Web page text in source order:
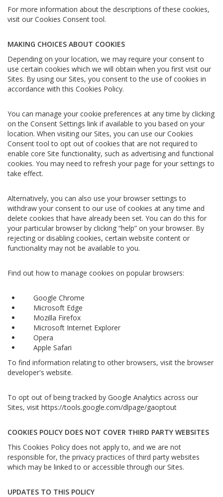
For more information about the descriptions of these cookies,
visit our Cookies Consent tool.
MAKING CHOICES ABOUT COOKIES
Depending on your location, we may require your consent to
use certain cookies which we will obtain when you first visit our
Sites. By using our Sites, you consent to the use of cookies in
accordance with this Cookies Policy.
You can manage your cookie preferences at any time by clicking
on the Consent Settings link if available to you based on your
location. When visiting our Sites, you can use our Cookies
Consent tool to opt out of cookies that are not required to
enable core Site functionality, such as advertising and functional
cookies. You may need to refresh your page for your settings to
take effect.
Alternatively, you can also use your browser settings to
withdraw your consent to our use of cookies at any time and
delete cookies that have already been set. You can do this for
your particular browser by clicking “help” on your browser. By
rejecting or disabling cookies, certain website content or
functionality may not be available to you.
Find out how to manage cookies on popular browsers:
Google Chrome
Microsoft Edge
Mozilla Firefox
Microsoft Internet Explorer
Opera
Apple Safari
To find information relating to other browsers, visit the browser
developer's website.
To opt out of being tracked by Google Analytics across our
Sites, visit https://tools.google.com/dlpage/gaoptout
COOKIES POLICY DOES NOT COVER THIRD PARTY WEBSITES
This Cookies Policy does not apply to, and we are not
responsible for, the privacy practices of third party websites
which may be linked to or accessible through our Sites.
UPDATES TO THIS POLICY